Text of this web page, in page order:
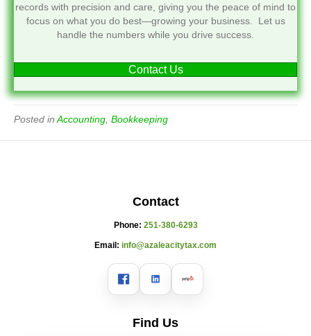
records with precision and care, giving you the peace of mind to
focus on what you do best—growing your business. Let us
handle the numbers while you drive success.
Contact Us
Posted in Accounting Bookkeeping
Contact
Phone: 251-380-6293
Email: info@azaleacitytax.com
Find Us